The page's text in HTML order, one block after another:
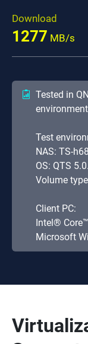
Download
1277 MB/s
Tested in
Test
NAS: TS-
OS: QTS
Volume
Client PC:
Intel®
Microsoft